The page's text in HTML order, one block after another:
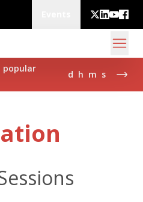
popular
d h m s